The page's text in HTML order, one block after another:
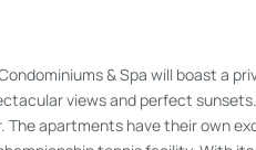
& Spa will boast a
views and perfect
apartments have their own